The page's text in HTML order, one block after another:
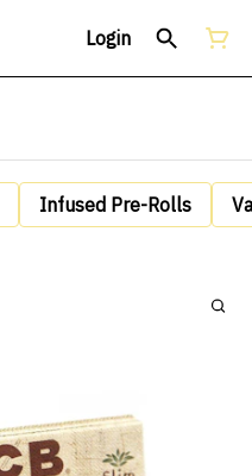
Login
Infused Pre-Rolls